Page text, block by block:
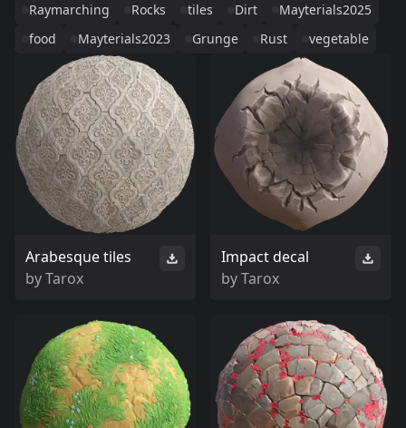
Raymarching
Rocks tiles Dirt
Mayterials2025
food
Mayterials2023 Grunge Rust vegetable
Arabesque tiles
byTarox
Impact decal
byTarox